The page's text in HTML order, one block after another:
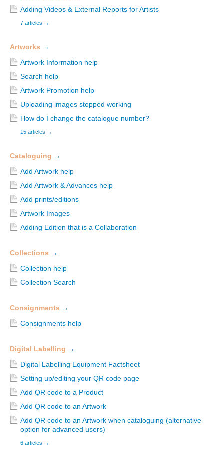
Adding Videos & External Reports for Artists
7 articles →
Artworks →
Artwork Information help
Search help
Artwork Promotion help
Uploading images stopped working
How do I change the catalogue number?
15 articles →
Cataloguing →
Add Artwork help
Add Artwork & Advances help
Add prints/editions
Artwork Images
Adding Edition that is a Collaboration
Collections →
Collection help
Collection Search
Consignments →
Consignments help
Digital Labelling →
Digital Labelling Equipment Factsheet
Setting up/editing your QR code page
Add QR code to a Product
Add QR code to an Artwork
Add QR code to an Artwork when cataloguing (alternative
option for advanced users)
6 articles →